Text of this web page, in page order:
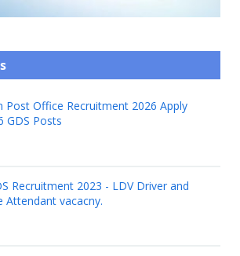
Post Office Recruitment 2026 Apply
GDS Posts
Recruitment 2023 - LDV Driver and
Attendant vacacny.